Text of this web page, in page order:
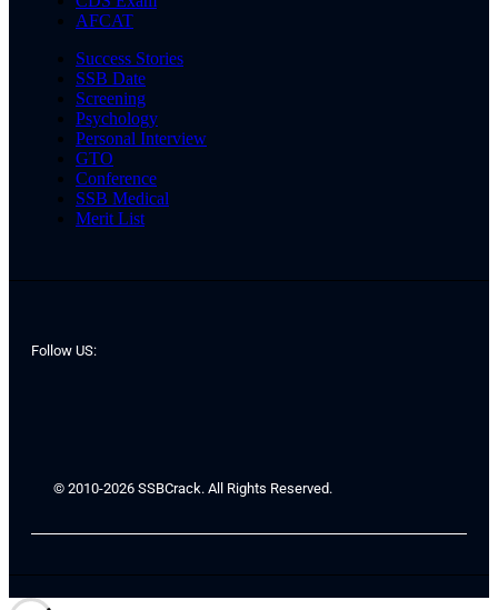
AFCAT
Success Stories
SSB Date
Screening
Psychology
Personal Interview
GTO
Conference
SSB Medical
Merit List
Follow US:
© 2010-2026 SSBCrack. All Rights Reserved.